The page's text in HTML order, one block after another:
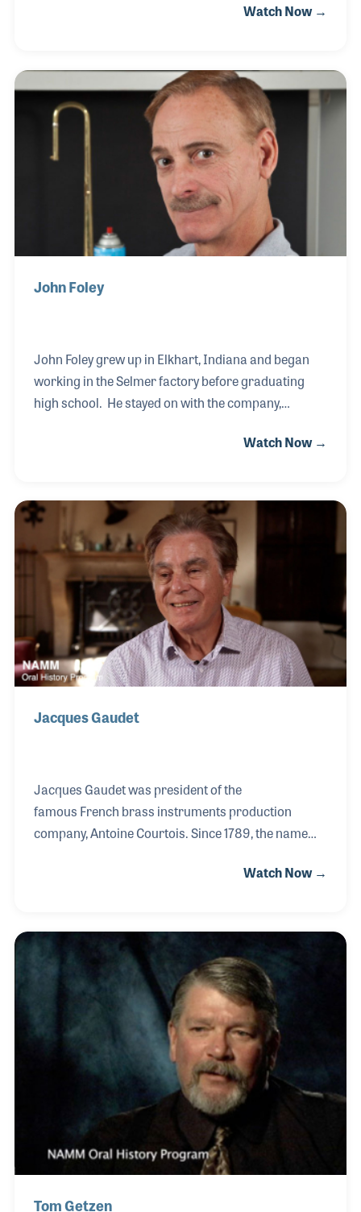
store in the heart of Copenhagen. He moved on to
realized that he very much enjoyed working at the
music store years ago. So he set out to buy two
important music stores in Copenhagen: Marno
Sørensen music and i.K Gottfried. In this interview
Martin talks about his old boss Poul Marno Soren
Watch Now →
John Foley
John Foley grew up in Elkhart, Indiana and began
working in the Selmer factory before graduating
high school. He stayed on with the company,
trumpet assembly. Over the years John has taken
in the company of passing on your knowledge.
Watch Now →
Jacques Gaudet
Jacques Gaudet was president of the
famous French brass instruments production
company, Antoine Courtois. Since 1789, the name
instruments. In 1917, Jacques' grandfather, Emanuel
moved part of the production facilities from their
cramped quarters in Paris to Amboise. Then in
1990, Jacques became the company’s president. He
modernized production and moved the remaining
parts of the company to Amboise.
Watch Now →
Tom Getzen